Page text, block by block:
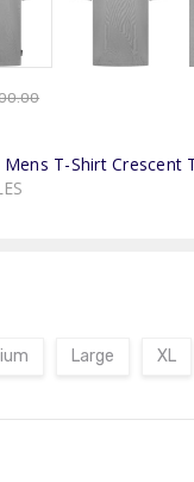
T-Shirt Crescent
Large XL